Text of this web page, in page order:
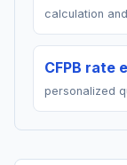
calculation
CFPB rate
personalized